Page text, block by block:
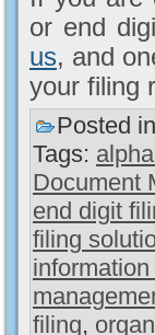
or end
us, and
your filing
Posted in
Tags:
Document
end digit
filing
filing,